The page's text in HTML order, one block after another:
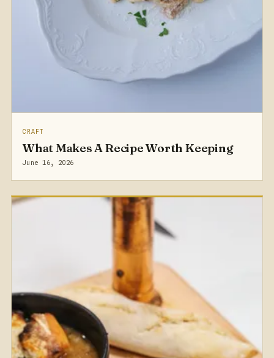
CRAFT
What Makes A Recipe Worth Keeping
June 16, 2026